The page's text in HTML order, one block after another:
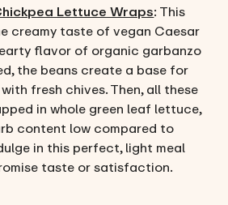
Lettuce Wraps: This
creamy taste of vegan Caesar
flavor of organic garbanzo
the beans create a base for
fresh chives. Then, all these
in whole green leaf lettuce,
content low compared to
in this perfect, light meal
taste or satisfaction.